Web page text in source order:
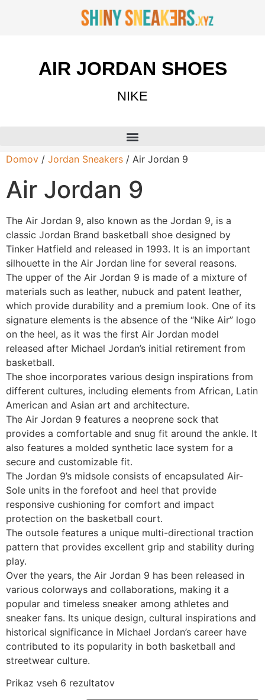
AIR JORDAN SHOES
NIKE
Domov / Jordan Sneakers / Air Jordan 9
Air Jordan 9
The Air Jordan 9, also known as the Jordan 9, is a
classic Jordan Brand basketball shoe designed by
Tinker Hatfield and released in 1993. It is an important
silhouette in the Air Jordan line for several reasons.
The upper of the Air Jordan 9 is made of a mixture of
materials such as leather, nubuck and patent leather,
which provide durability and a premium look. One of its
signature elements is the absence of the “Nike Air” logo
on the heel, as it was the first Air Jordan model
released after Michael Jordan’s initial retirement from
basketball.
The shoe incorporates various design inspirations from
different cultures, including elements from African, Latin
American and Asian art and architecture.
The Air Jordan 9 features a neoprene sock that
provides a comfortable and snug fit around the ankle. It
also features a molded synthetic lace system for a
secure and customizable fit.
The Jordan 9’s midsole consists of encapsulated Air-
Sole units in the forefoot and heel that provide
responsive cushioning for comfort and impact
protection on the basketball court.
The outsole features a unique multi-directional traction
pattern that provides excellent grip and stability during
play.
Over the years, the Air Jordan 9 has been released in
various colorways and collaborations, making it a
popular and timeless sneaker among athletes and
sneaker fans. Its unique design, cultural inspirations and
historical significance in Michael Jordan’s career have
contributed to its popularity in both basketball and
streetwear culture.
Prikaz vseh 6 rezultatov